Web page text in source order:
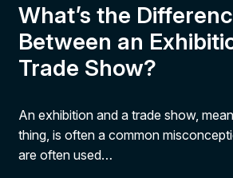
What’s the
Between an
Trade Show?
An exhibition and a trade show,
thing, is often a common
are often used…